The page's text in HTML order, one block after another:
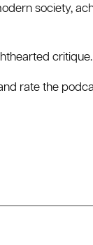
society,
critique.
rate the